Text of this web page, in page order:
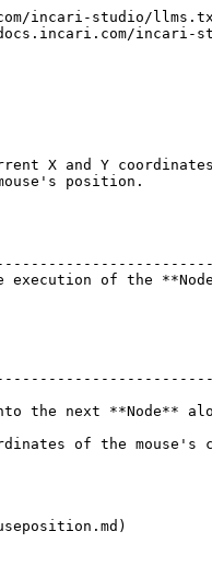
incari-studio/
incari-
X and Y
position.
of the
the next **Node**
of the